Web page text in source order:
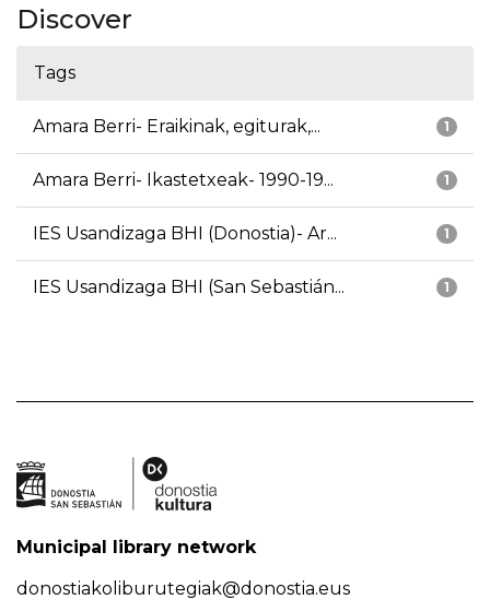
Discover
Tags
1
Amara Berri- Eraikinak, egiturak,...
1
Amara Berri- Ikastetxeak- 1990-19...
1
IES Usandizaga BHI (Donostia)- Ar...
1
IES Usandizaga BHI (San Sebastián...
Municipal library network
donostiakoliburutegiak@donostia.eus